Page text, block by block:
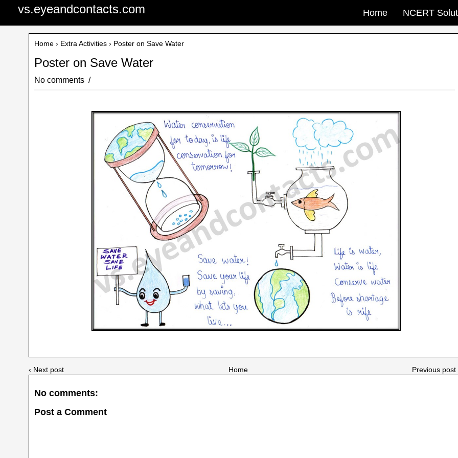
vs.eyeandcontacts.com Home NCERT
Home › Extra Activities › Poster on Save Water
Poster on Save Water
No comments
‹ Next post Previous post
Home
No comments:
Post a Comment